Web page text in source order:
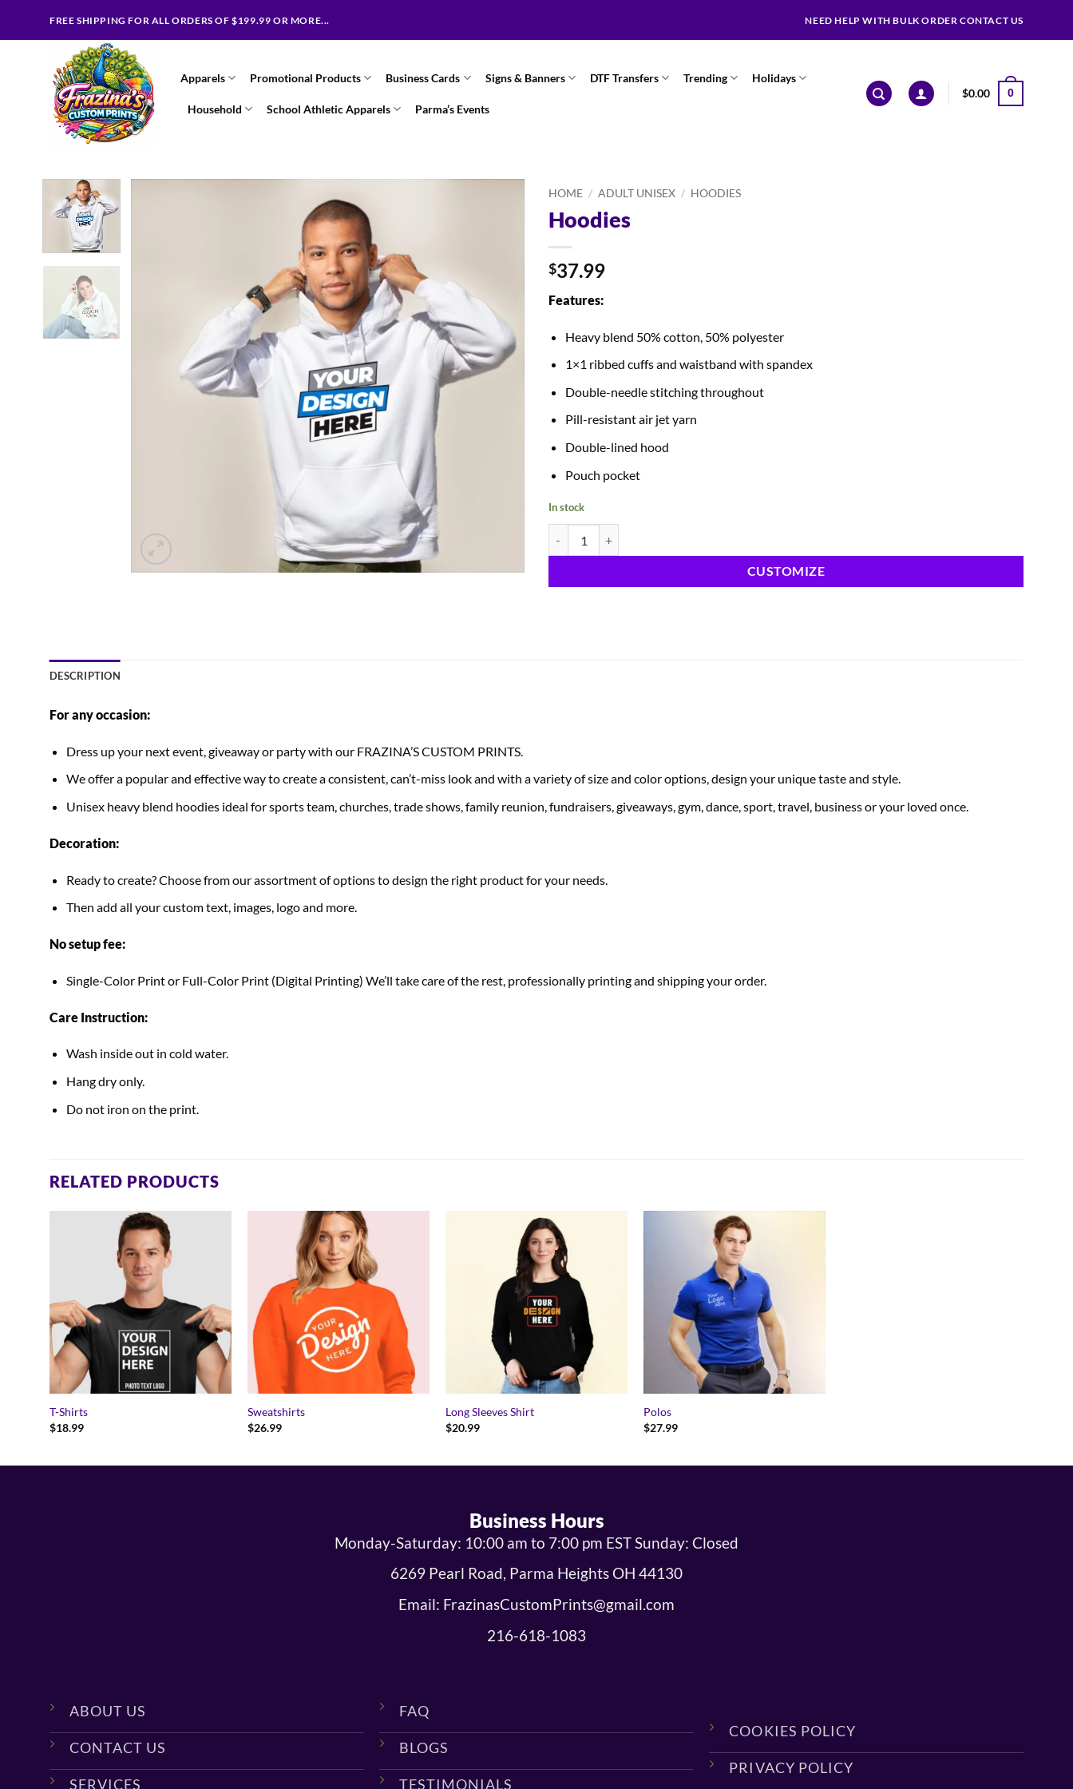
FREE SHIPPING FOR ALL ORDERS OF $199.99 OR MORE... NEED HELP WITH BULK ORDER CONTACT US
Apparels Promotional Products Business Cards Signs & Banners DTF Transfers Trending Holidays
Household School Athletic Apparels Parma’s Events
$0.00 0
HOME / ADULT UNISEX / HOODIES
Hoodies
$37.99
Features:
Heavy blend 50% cotton, 50% polyester
1×1 ribbed cuffs and waistband with spandex
Double-needle stitching throughout
Pill-resistant air jet yarn
Double-lined hood
Pouch pocket
In stock
CUSTOMIZE
DESCRIPTION
For any occasion:
Dress up your next event, giveaway or party with our FRAZINA’S CUSTOM PRINTS.
We offer a popular and effective way to create a consistent, can’t-miss look and with a variety of size and color options, design your unique taste and style.
Unisex heavy blend hoodies ideal for sports team, churches, trade shows, family reunion, fundraisers, giveaways, gym, dance, sport, travel, business or your loved once.
Decoration:
Ready to create? Choose from our assortment of options to design the right product for your needs.
Then add all your custom text, images, logo and more.
No setup fee:
Single-Color Print or Full-Color Print (Digital Printing) We’ll take care of the rest, professionally printing and shipping your order.
Care Instruction:
Wash inside out in cold water.
Hang dry only.
Do not iron on the print.
RELATED PRODUCTS
T-Shirts
$18.99
Sweatshirts
$26.99
Long Sleeves Shirt
$20.99
Polos
$27.99
Business Hours
Monday-Saturday: 10:00 am to 7:00 pm EST Sunday: Closed
6269 Pearl Road, Parma Heights OH 44130
Email: FrazinasCustomPrints@gmail.com
216-618-1083
ABOUT US
CONTACT US
SERVICES
FAQ
BLOGS
TESTIMONIALS
COOKIES POLICY
PRIVACY POLICY